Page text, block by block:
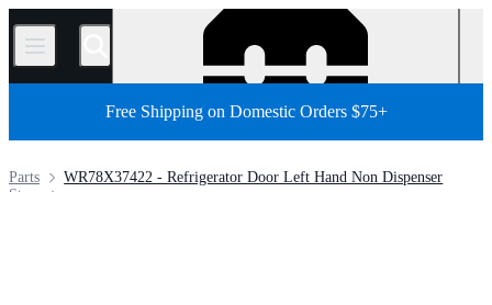
/
Free Shipping on Domestic Orders $75+
WR78X37422 - Refrigerator Door Left Hand Non Dispenser
Parts
Store